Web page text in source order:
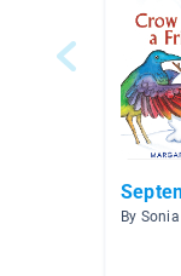
By